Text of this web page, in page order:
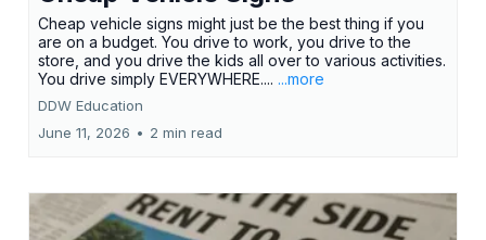
Cheap vehicle signs might just be the best thing if you
are on a budget. You drive to work, you drive to the
store, and you drive the kids all over to various activities.
You drive simply EVERYWHERE.... ...more
DDW Education
June 11, 2026 • 2 min read